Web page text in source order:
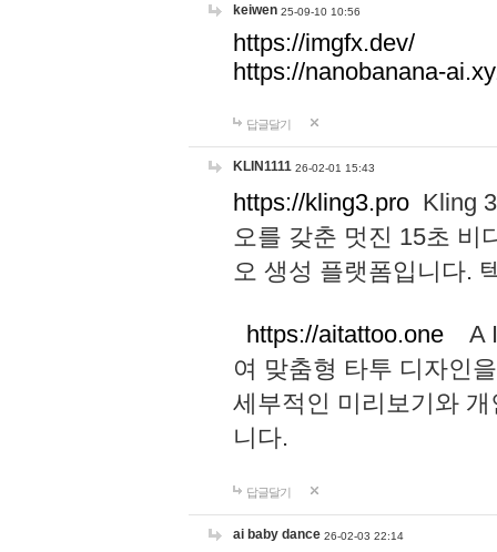
keiwen 25-09-10 10:56
https://imgfx.dev/
https://nanobanana-
답글달기
KLIN1111 26-02-01 15:43
https://kling3.pro Kling
오를 갖춘 멋진 15초 비
오 생성 플랫폼입니다.
https://aitattoo.one A I
여 맞춤형 타투 디자인
세부적인 미리보기와
니다.
답글달기
ai baby dance 26-02-03 22:14